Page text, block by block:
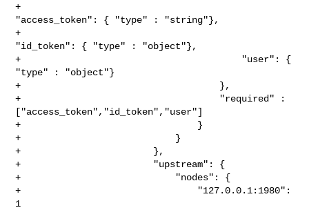
+
"access_token": { "type" : "string"},
+
"id_token": { "type" : "object"},
+                                        "user": {
"type" : "object"}
+                                    },
+                                    "required" :
["access_token","id_token","user"]
+                                }
+                            }
+                        },
+                        "upstream": {
+                            "nodes": {
+                                "127.0.0.1:1980":
1